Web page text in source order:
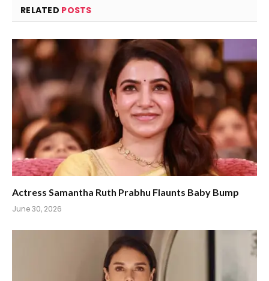
RELATED POSTS
Actress Samantha Ruth Prabhu Flaunts Baby Bump
June 30, 2026